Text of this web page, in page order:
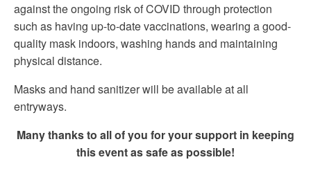
against the ongoing risk of COVID through protection
such as having up-to-date vaccinations, wearing a good-
quality mask indoors, washing hands and maintaining
physical distance.
Masks and hand sanitizer will be available at all
entryways.
Many thanks to all of you for your support in keeping
this event as safe as possible!